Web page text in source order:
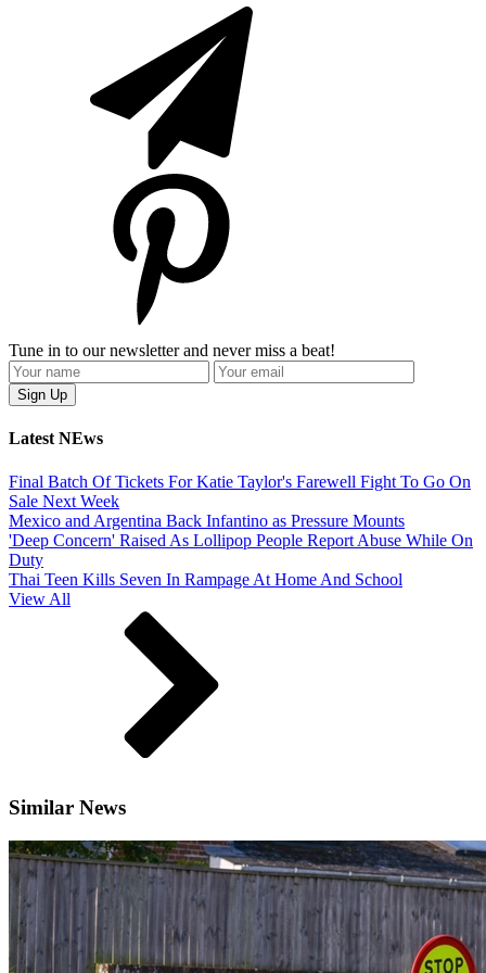
Tune in to our newsletter and never miss a beat!
Latest NEws
Final Batch Of Tickets For Katie Taylor's Farewell Fight To Go On
Sale Next Week
Mexico and Argentina Back Infantino as Pressure Mounts
'Deep Concern' Raised As Lollipop People Report Abuse While On
Duty
Thai Teen Kills Seven In Rampage At Home And School
View All
Similar News